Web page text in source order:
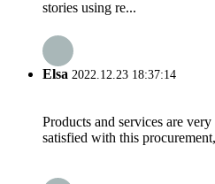
stories using re...
Elsa 2022.12.23 18:37:14
Products and services are
satisfied with this